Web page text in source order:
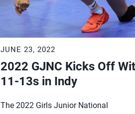
JUNE 23, 2022
2022 GJNC Kicks Off
11-13s in Indy
The 2022 Girls Junior National